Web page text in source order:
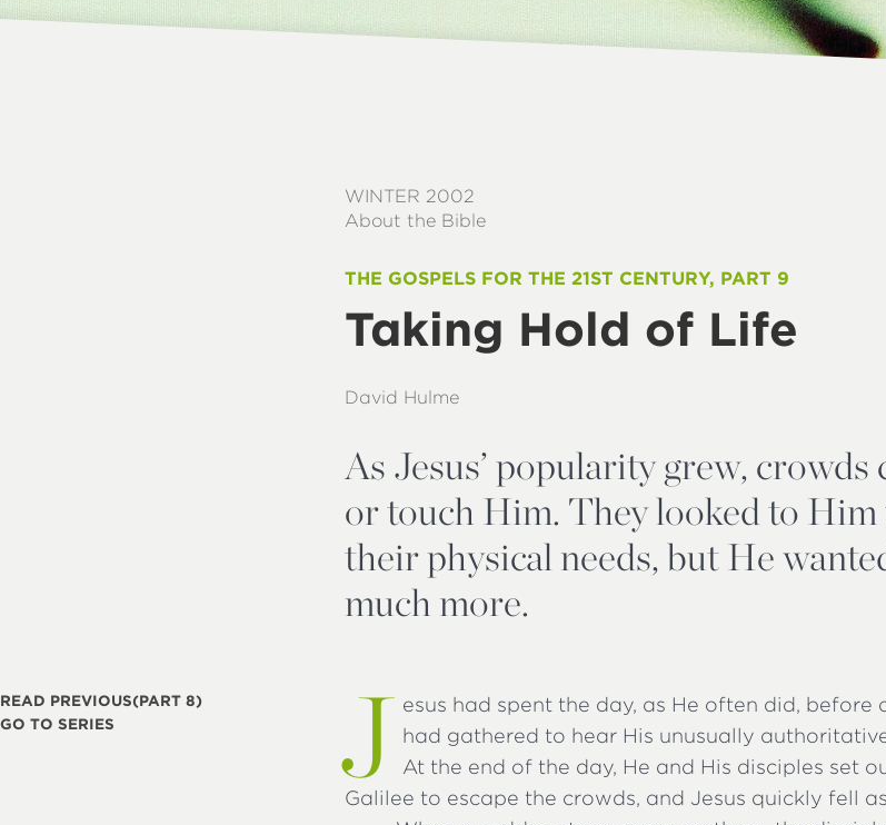
WINTER 2002
About the Bible
THE GOSPELS FOR THE 21ST CENTURY, PART 9
Taking Hold of Life
David Hulme
As Jesus’ popularity grew, crowds
or touch Him. They looked to
their physical needs, but He
much more.
READ PREVIOUS(PART 8)
GO TO SERIES
J esus had spent the day, as He often did,
had gathered to hear His unusually
At the end of the day, He and His disciples set
Galilee to escape the crowds, and Jesus quickly fell